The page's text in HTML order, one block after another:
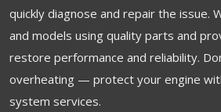
quickly diagnose and repair the issue.
and models using quality parts and
restore performance and reliability.
overheating — protect your engine
system services.